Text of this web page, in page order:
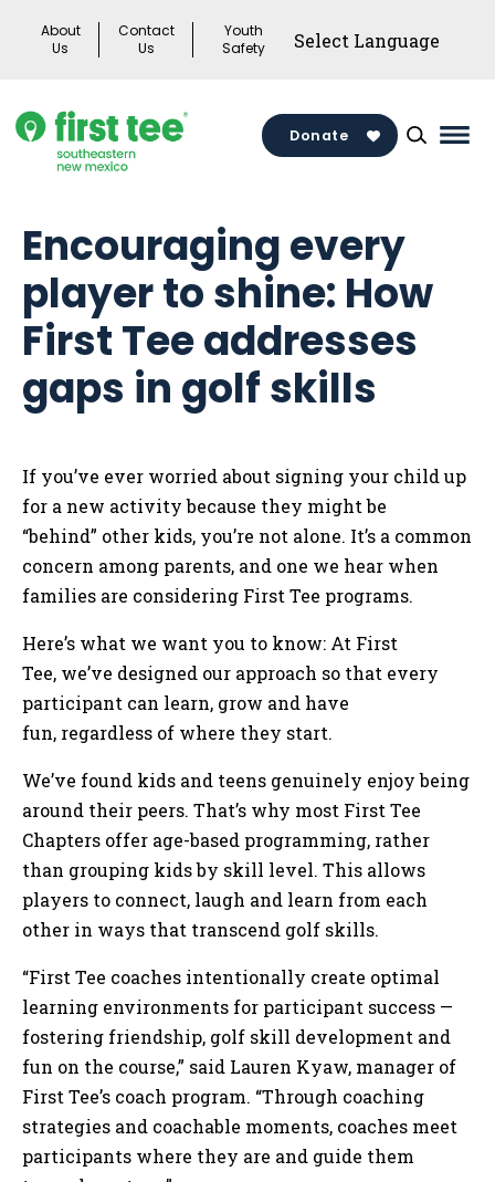
About
Us
Contact
Us
Youth
Safety
Donate
Encouraging every
player to shine: How
First Tee addresses
gaps in golf skills
If you’ve ever worried about signing your child up
for a new activity because they might be
“behind” other kids, you’re not alone. It’s a common
concern among parents, and one we hear when
families are considering First Tee programs.
Here’s what we want you to know: At First
Tee, we’ve designed our approach so that every
participant can learn, grow and have
fun, regardless of where they start.
We’ve found kids and teens genuinely enjoy being
around their peers. That’s why most First Tee
Chapters offer age-based programming, rather
than grouping kids by skill level. This allows
players to connect, laugh and learn from each
other in ways that transcend golf skills.
“First Tee coaches intentionally create optimal
learning environments for participant success —
fostering friendship, golf skill development and
fun on the course,” said Lauren Kyaw, manager of
First Tee’s coach program. “Through coaching
strategies and coachable moments, coaches meet
participants where they are and guide them